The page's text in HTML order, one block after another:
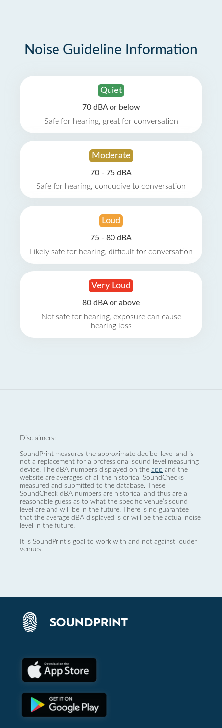
Noise Guideline Information
Quiet
70 dBA or below
Safe for hearing, great for conversation
Moderate
70 - 75 dBA
Safe for hearing, conducive to conversation
Loud
75 - 80 dBA
Likely safe for hearing, difficult for conversation
Very Loud
80 dBA or above
Not safe for hearing, exposure can cause
hearing loss
Disclaimers:
SoundPrint measures the approximate decibel level and is
not a replacement for a professional sound level measuring
device. The dBA numbers displayed on the app and the
website are averages of all the historical SoundChecks
measured and submitted to the database. These
SoundCheck dBA numbers are historical and thus are a
reasonable guess as to what the specific venue’s sound
level are and will be in the future. There is no guarantee
that the average dBA displayed is or will be the actual noise
level in the future.
It is SoundPrint's goal to work with and not against louder
venues.